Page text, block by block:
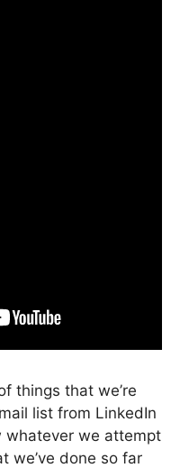
things that we’re
list from LinkedIn
whatever we attempt
we’ve done so far